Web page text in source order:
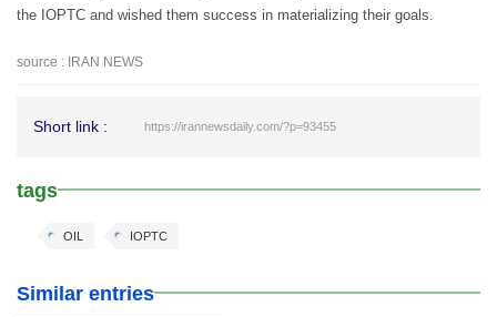
the IOPTC and wished them success in materializing their goals.
source : IRAN NEWS
Short link : https://irannewsdaily.com/?p=93455
tags
IOPTC
OIL
Similar entries